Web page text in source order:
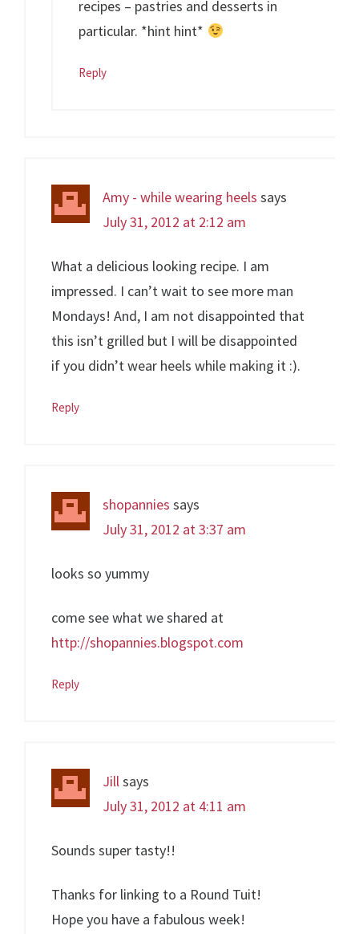
recipes – pastries and desserts in
particular. *hint hint*
Reply
Amy - while wearing heels says
July 31, 2012 at 2:12 am
What a delicious looking recipe. I am
impressed. I can’t wait to see more man
Mondays! And, I am not disappointed that
this isn’t grilled but I will be disappointed
if you didn’t wear heels while making it :).
Reply
shopannies says
July 31, 2012 at 3:37 am
looks so yummy
come see what we shared at
http://shopannies.blogspot.com
Reply
Jillsays
July 31, 2012 at 4:11 am
Sounds super tasty!!
Thanks for linking to a Round Tuit!
Hope you have a fabulous week!